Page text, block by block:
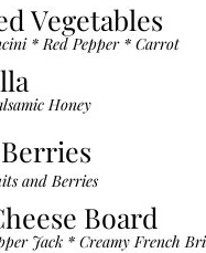
Vegetables
* Red Pepper * Carrot
Honey
and Berries
Board
Jack * Creamy French